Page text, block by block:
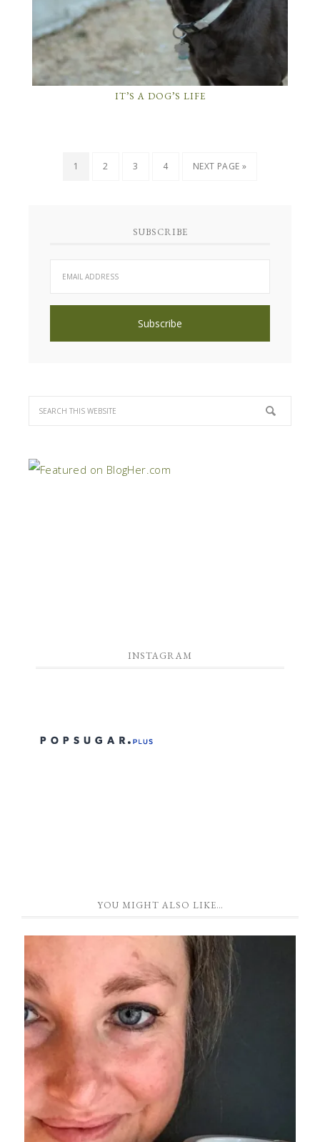
IT’S A DOG’S LIFE
1 2 3 4 NEXT PAGE »
SUBSCRIBE
INSTAGRAM
YOU MIGHT ALSO LIKE…